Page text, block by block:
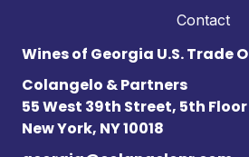
Contact
Wines of Georgia U.S. Trade
Colangelo & Partners
55 West 39th Street, 5th Floor
New York, NY 10018